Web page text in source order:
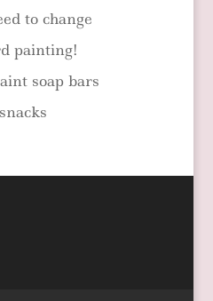
to change
painting!
soap bars